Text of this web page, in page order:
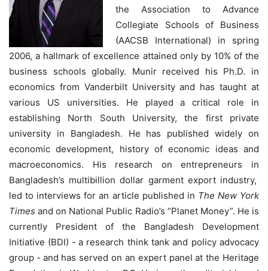
the Association to Advance
Collegiate Schools of Business
(AACSB International) in spring
2006, a hallmark of excellence attained only by 10% of the
business schools globally. Munir received his Ph.D. in
economics from Vanderbilt University and has taught at
various US universities. He played a critical role in
establishing North South University, the first private
university in Bangladesh. He has published widely on
economic development, history of economic ideas and
macroeconomics. His research on entrepreneurs in
Bangladesh’s multibillion dollar garment export industry,
led to interviews for an article published in The New York
Times and on National Public Radio’s “Planet Money”. He is
currently President of the Bangladesh Development
Initiative (BDI) ‐ a research think tank and policy advocacy
group ‐ and has served on an expert panel at the Heritage